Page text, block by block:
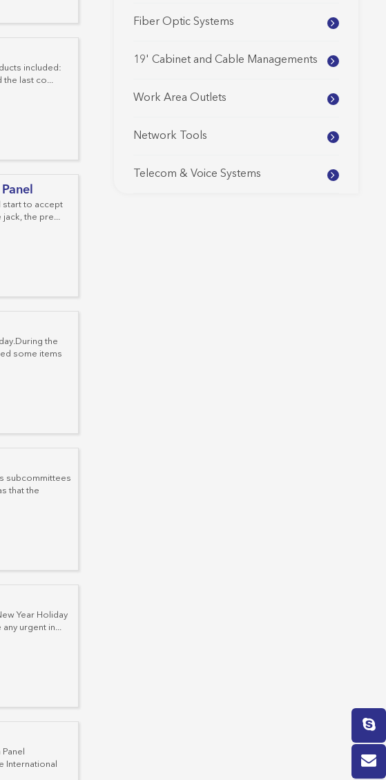
included:
the last co...
start to accept
the pre...
the
some items
subcommittees
that the
Year Holiday
urgent in...
International
Fiber Optic Systems
19' Cabinet and Cable Managements
Work Area Outlets
Network Tools
Telecom & Voice Systems